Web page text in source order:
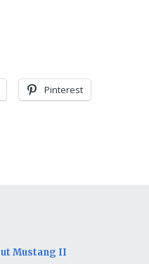
Pinterest
Mustang II